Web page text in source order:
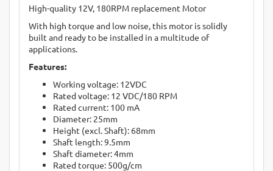
High-quality 12V, 180RPM replacement Motor
With high torque and low noise, this motor is solidly
built and ready to be installed in a multitude of
applications.
Features:
Working voltage: 12VDC
Rated voltage: 12 VDC/180 RPM
Rated current: 100 mA
Diameter: 25mm
Height (excl. Shaft): 68mm
Shaft length: 9.5mm
Shaft diameter: 4mm
Rated torque: 500g/cm